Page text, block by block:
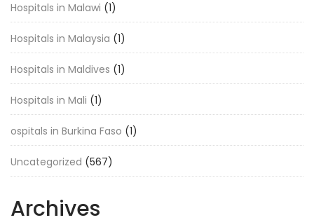
Hospitals in Malawi (1)
Hospitals in Malaysia (1)
Hospitals in Maldives (1)
Hospitals in Mali (1)
ospitals in Burkina Faso (1)
Uncategorized (567)
Archives